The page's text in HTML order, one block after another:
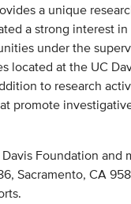
a unique
a strong interest
under the
located at the UC
to research
promote
Foundation and
Sacramento, CA